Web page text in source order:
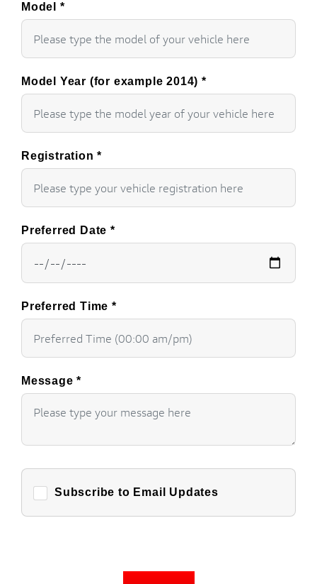
Model *
Model Year (for example 2014) *
Registration *
Preferred Date *
Preferred Time *
Message *
Subscribe to Email Updates